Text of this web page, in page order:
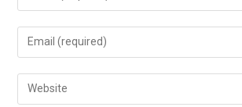
your
name
Enter
your
email
address
Enter
your